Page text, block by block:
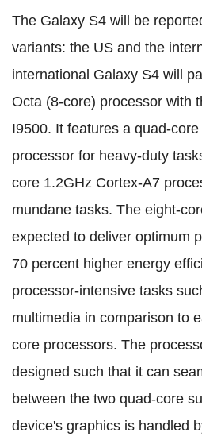
The Galaxy S4 will be
variants: the US and the
international Galaxy S4 will
Octa (8-core) processor with
I9500. It features a quad-
processor for heavy-duty
core 1.2GHz Cortex-A7
mundane tasks. The eight-
expected to deliver optimum
70 percent higher energy
processor-intensive tasks
multimedia in comparison to
core processors. The
designed such that it can
between the two quad-core
device's graphics is handled